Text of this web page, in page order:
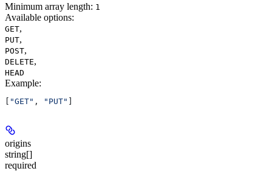
Minimum array length: 1
Available options:
GET,
PUT,
POST,
DELETE,
HEAD
Example:
"GET" , "PUT"
origins
string[]
required